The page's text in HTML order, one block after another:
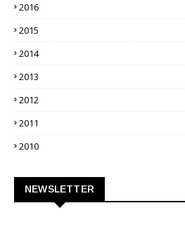
2016
2015
2014
2013
2012
2011
2010
NEWSLETTER